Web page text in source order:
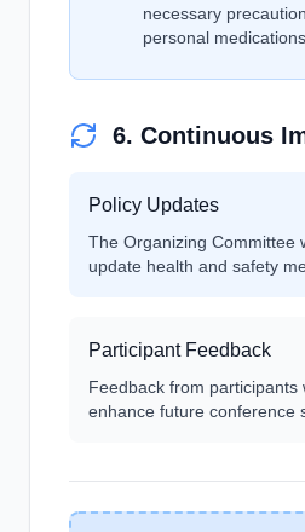
necessary
personal medications
6. Continuous
Policy Updates
The Organizing Committee
update health and safety
Participant Feedback
Feedback from participants
enhance future conference